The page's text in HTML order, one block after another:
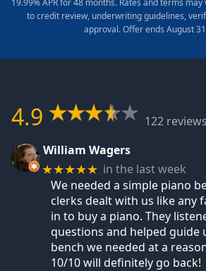
19.99% APR for 48 months. Rates and terms
to credit review, underwriting guidelines,
approval. Offer ends August
4.9
122 reviews
William Wagers
★★★★★ in the last week
We needed a simple piano
clerks dealt with us like any
in to buy a piano. They
questions and helped guide
bench we needed at a
10/10 will definitely go back!